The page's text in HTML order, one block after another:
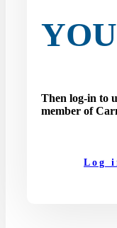
Then log-in to
member of
Log